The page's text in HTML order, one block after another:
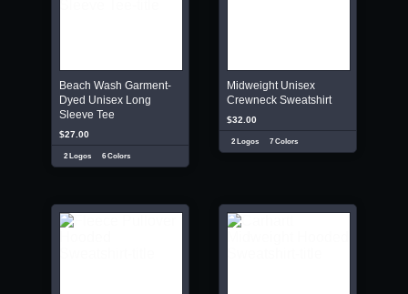
Beach Wash Garment-
Dyed Unisex Long
Sleeve Tee
$27.00
2 Logos 6 Colors
Midweight Unisex
Crewneck Sweatshirt
$32.00
2 Logos 7 Colors